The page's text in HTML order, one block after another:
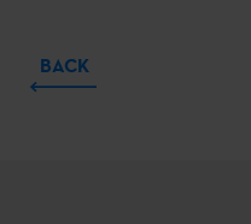
BACK